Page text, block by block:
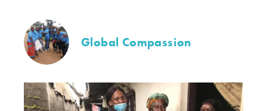
Global Compassion